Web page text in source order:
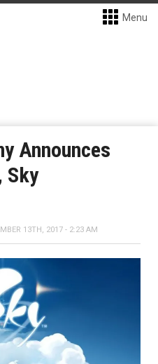
Menu
Announces
Sky
13TH, 2017 - 2:23 AM